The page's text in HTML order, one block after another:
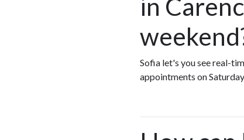
in
Sofia let's you see real-
appointments on